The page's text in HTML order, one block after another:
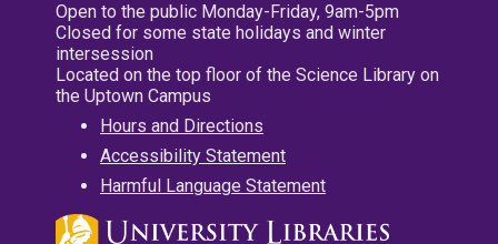
Open to the public Monday-Friday, 9am-5pm
Closed for some state holidays and winter
intersession
Located on the top floor of the Science Library on
the Uptown Campus
Hours and Directions
Accessibility Statement
Harmful Language Statement